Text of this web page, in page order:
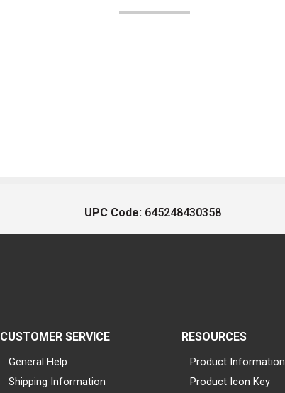
UPC Code: 645248430358
CUSTOMER SERVICE
General Help
Shipping Information
RESOURCES
Product Information
Product Icon Key